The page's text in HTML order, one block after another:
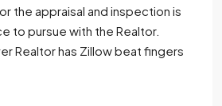
the appraisal and inspection is
to pursue with the Realtor.
Realtor has Zillow beat fingers